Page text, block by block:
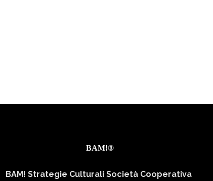
BAM!®
BAM! Strategie Culturali Società Cooperativa